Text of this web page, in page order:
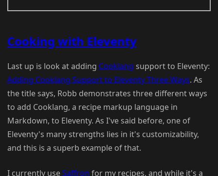
Cooking with Eleventy
Last up is look at adding Cooklang support to Eleventy:
Adding Cooklang Support to Eleventy Three Ways. As
the title says, Robb demonstrates three different ways
to add Cooklang, a recipe markup language in
Markdown, to Eleventy. As I've said before, one of
Eleventy's many strengths lies in it's customizability,
and this is a superb example of that.
I currently useSaffron for my recipes, and while it's a